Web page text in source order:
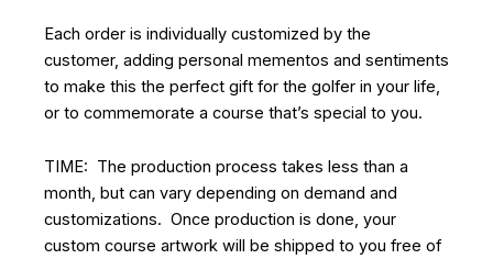
Each order is individually customized by the
customer, adding personal mementos and sentiments
to make this the perfect gift for the golfer in your life,
or to commemorate a course that’s special to you.
TIME: The production process takes less than a
month, but can vary depending on demand and
customizations. Once production is done, your
custom course artwork will be shipped to you free of